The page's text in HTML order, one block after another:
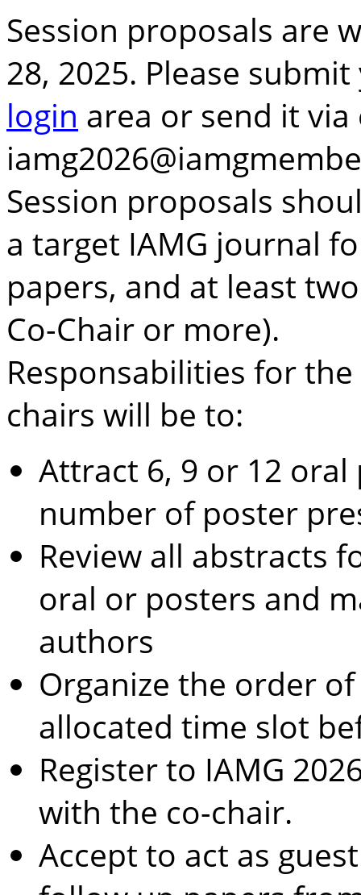
Session proposals are
28, 2025. Please
login area or send it
iamg2026
Session proposals
a target IAMG journal
papers, and at least
Co-Chair or more).
Responsabilities for
chairs will be to:
Attract 6, 9 or 12
number of poster
Review all abstracts
oral or posters and
authors
Organize the order
allocated time slot
Register to IAMG
with the co-chair.
Accept to act as